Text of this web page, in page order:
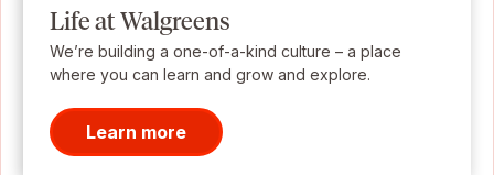
Life at Walgreens
We’re building a one-of-a-kind culture – a place
where you can learn and grow and explore.
Learn more